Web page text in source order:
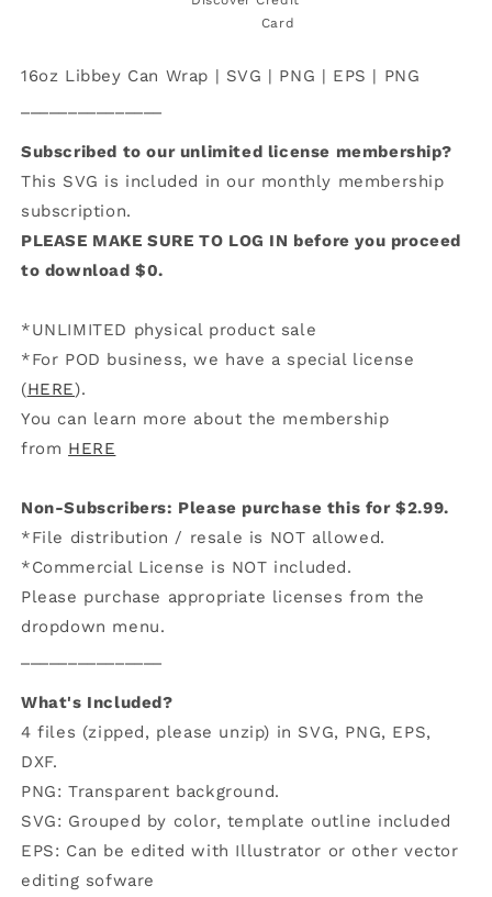
Heart
SVG
Heart
SVG
16oz Libbey Can Wrap | SVG | PNG | EPS | PNG
Subscribed to our unlimited license membership?
This SVG is included in our monthly membership
subscription.
PLEASE MAKE SURE TO LOG IN before you proceed
to download $0.
*UNLIMITED physical product sale
*For POD business, we have a special license
(HERE).
You can learn more about the membership
from HERE
Non-Subscribers: Please purchase this for $2.99.
*File distribution / resale is NOT allowed.
*Commercial License is NOT included.
Please purchase appropriate licenses from the
dropdown menu.
What's Included?
4 files (zipped, please unzip) in SVG, PNG, EPS,
DXF.
PNG: Transparent background.
SVG: Grouped by color, template outline included
EPS: Can be edited with Illustrator or other vector
editing sofware